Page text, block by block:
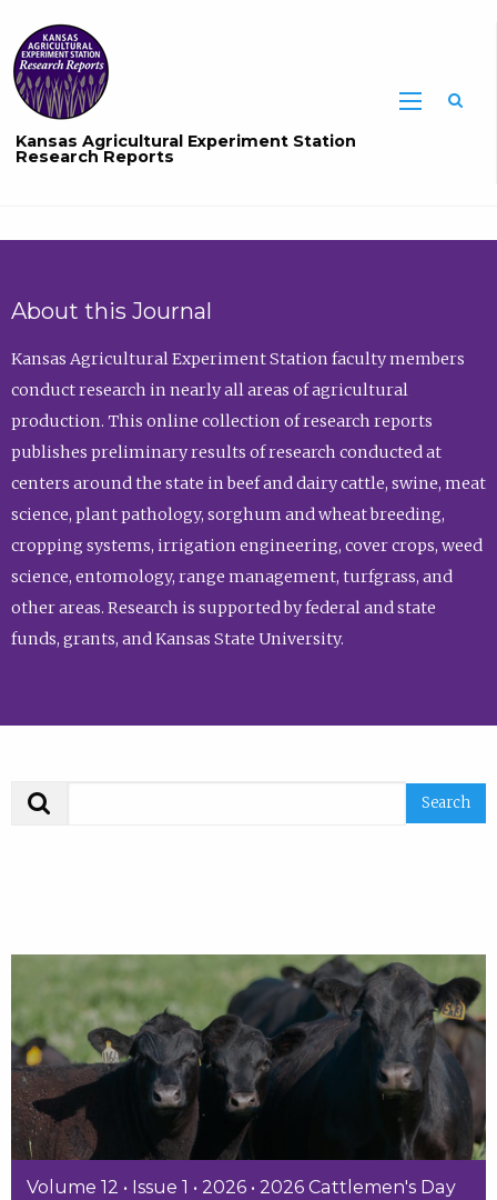
Kansas Agricultural Experiment Station
Research Reports
About this Journal
Kansas Agricultural Experiment Station faculty members
conduct research in nearly all areas of agricultural
production. This online collection of research reports
publishes preliminary results of research conducted at
centers around the state in beef and dairy cattle, swine, meat
science, plant pathology, sorghum and wheat breeding,
cropping systems, irrigation engineering, cover crops, weed
science, entomology, range management, turfgrass, and
other areas. Research is supported by federal and state
funds, grants, and Kansas State University.
Volume 12 • Issue 1 • 2026 • 2026 Cattlemen's Day